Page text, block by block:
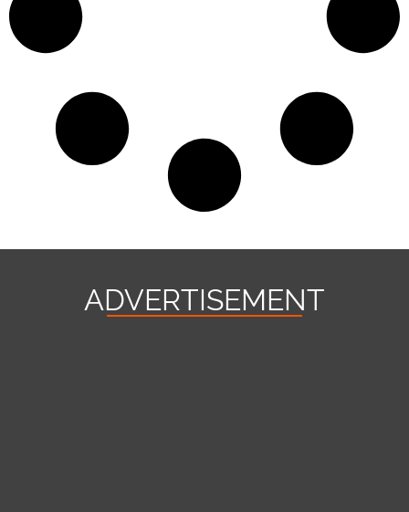
ADVERTISEMENT